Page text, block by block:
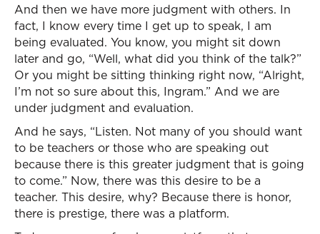
And then we have more judgment with others. In
fact, I know every time I get up to speak, I am
being evaluated. You know, you might sit down
later and go, “Well, what did you think of the talk?”
Or you might be sitting thinking right now, “Alright,
I’m not so sure about this, Ingram.” And we are
under judgment and evaluation.
And he says, “Listen. Not many of you should want
to be teachers or those who are speaking out
because there is this greater judgment that is going
to come.” Now, there was this desire to be a
teacher. This desire, why? Because there is honor,
there is prestige, there was a platform.